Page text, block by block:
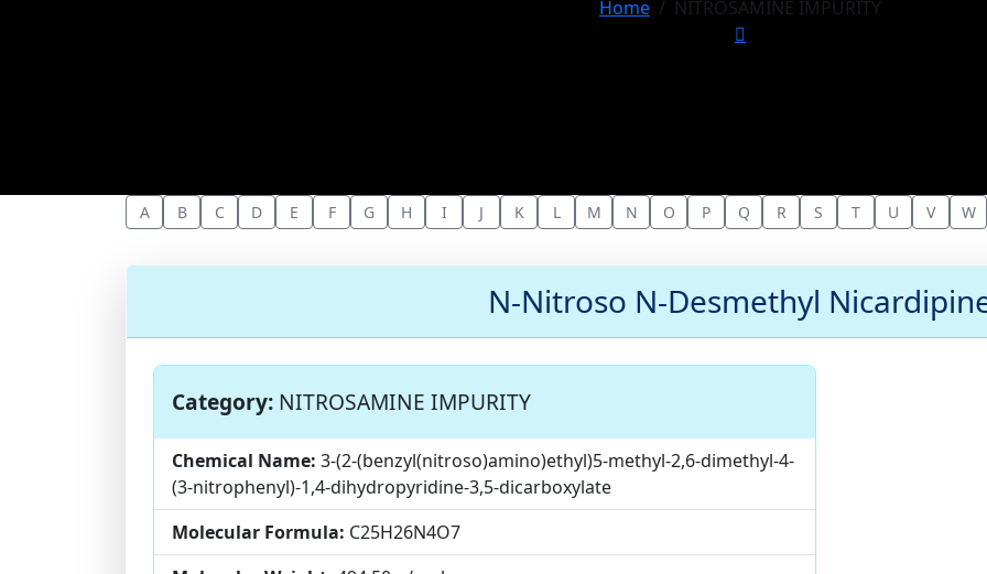
Home NITROSAMINE IMPURITY
A B C D E F G H I J K L M N O P Q R S T U V W
N-Nitroso N-Desmethyl
Category: NITROSAMINE IMPURITY
Chemical Name: 3-(2-(benzyl(nitroso)amino)ethyl)5-methyl-2,6-dimethyl-4-
(3-nitrophenyl)-1,4-dihydropyridine-3,5-dicarboxylate
Molecular Formula: C25H26N4O7